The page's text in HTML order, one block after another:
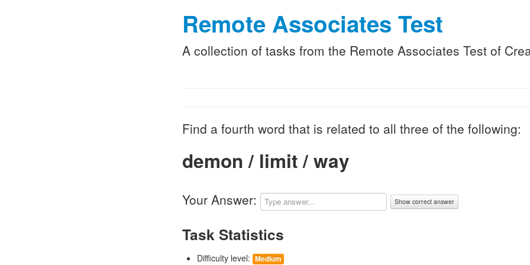
Remote Associates Test
A collection of tasks from the Remote Associates Test of
Find a fourth word that is related to all three of the following:
demon / limit / way
Your Answer: Show correct answer
Task Statistics
Difficulty level: Medium